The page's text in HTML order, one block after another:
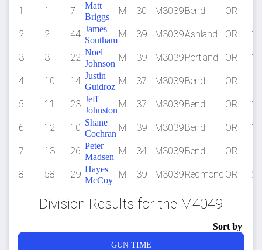
1
1 7
Matt
Briggs
M 30 M3039Bend OR
2 2 44 James
Southam
M 39 M3039Ashland OR
3 3 22 Noel
Johnson
M 39 M3039Portland OR
4 10 14 Justin
Guidroz
M 37 M3039Bend OR
5 11 23 Jeff
Johnston
M 37 M3039Bend OR
6 12 10 Shane
Cochran
M 39 M3039Bend OR
7 13 26 Peter
Madsen
M 34 M3039Bend OR
8 58 29 Hayes
McCoy
M 39 M3039Redmond OR
Division Results for the M4049
Sort by
GUN TIME